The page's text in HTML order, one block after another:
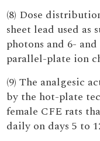
(8) Dose
sheet lead used as
photons and 6-
parallel-plate ion
(9) The analgesic
by the hot-plate
female CFE rats
daily on days 5 to